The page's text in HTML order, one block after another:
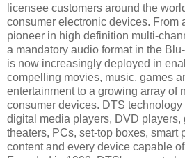
licensee customers around the
consumer electronic devices. From
pioneer in high definition multi-
a mandatory audio format in the
is now increasingly deployed in
compelling movies, music, games
entertainment to a growing array of
consumer devices. DTS
digital media players, DVD players,
theaters, PCs, set-top boxes, smart
content and every device capable